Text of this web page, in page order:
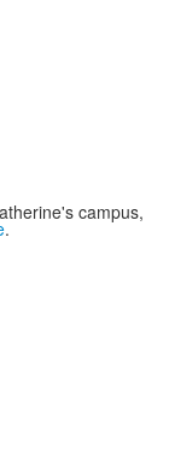
campus,
.